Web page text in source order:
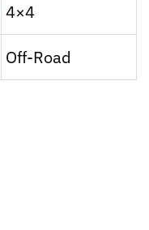
4×4
Off-Road